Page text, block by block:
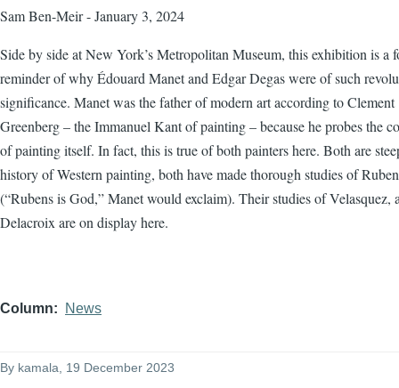
Sam Ben-Meir - January 3, 2024
Side by side at New York’s Metropolitan Museum, this exhibition is a
reminder of why Édouard Manet and Edgar Degas were of such
significance. Manet was the father of modern art according to Clement
Greenberg – the Immanuel Kant of painting – because he probes the
of painting itself. In fact, this is true of both painters here. Both are
history of Western painting, both have made thorough studies of
(“Rubens is God,” Manet would exclaim). Their studies of Velasquez,
Delacroix are on display here.
Column News
By kamala , 19 December 2023